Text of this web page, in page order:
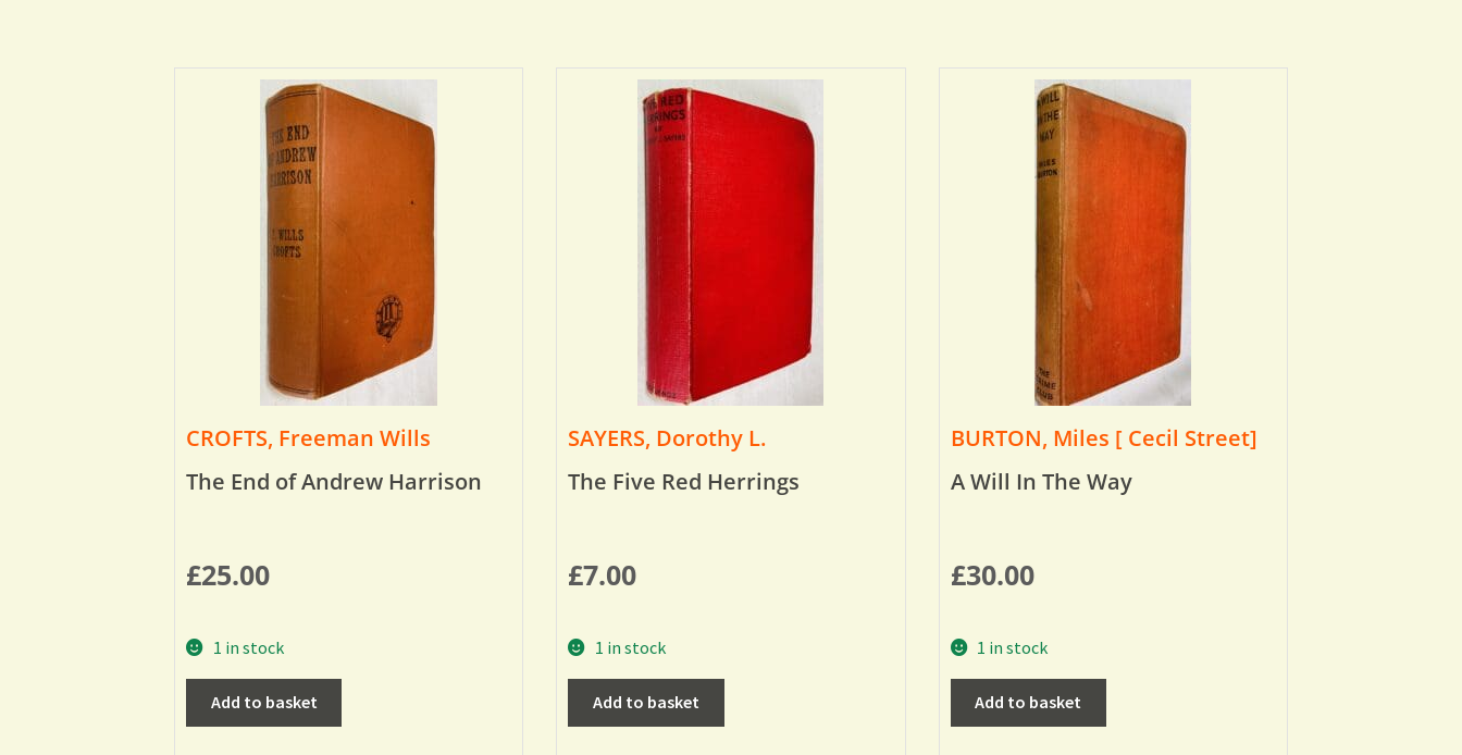
CROFTS, Freeman Wills
The End of Andrew Harrison
£25.00
1 in stock
Add to basket
SAYERS, Dorothy L.
The Five Red Herrings
£7.00
1 in stock
Add to basket
BURTON, Miles [ Cecil Street]
A Will In The Way
£30.00
1 in stock
Add to basket